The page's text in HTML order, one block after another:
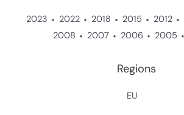
2023 2022 2018 2015 2012
2008
2007 2006 2005
Regions
EU